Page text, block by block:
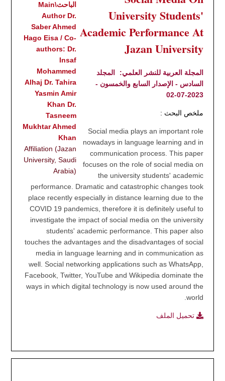
الباحث\Main
Author Dr.
Saber Ahmed
Hago Eisa / Co-
authors: Dr.
Insaf
Mohammed
Alhaj Dr. Tahira
Yasmin Amir
Khan Dr.
Tasneem
Mukhtar Ahmed
Khan
Affiliation (Jazan
University, Saudi
Arabia)
University Students'
Academic Performance At
Jazan University
المجلة العربية للنشر العلمي:
المجلد
السادس - الإصدار السابع والخمسون -
2023-07-02
ملخص البحث :
Social media plays an important role
nowadays in language learning and in
communication process. This paper
focuses on the role of social media on
the university students' academic
performance. Dramatic and catastrophic changes took
place recently especially in distance learning due to the
COVID 19 pandemics, therefore it is definitely useful to
investigate the impact of social media on the university
students' academic performance. This paper also
touches the advantages and the disadvantages of social
media in language learning and in communication as
well. Social networking applications such as WhatsApp,
Facebook, Twitter, YouTube and Wikipedia dominate the
ways in which digital technology is now used around the
world.
تحميل الملف